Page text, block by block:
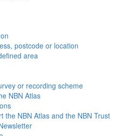
postcode or location
area
or recording scheme
NBN Atlas
the NBN Atlas and the NBN Trust